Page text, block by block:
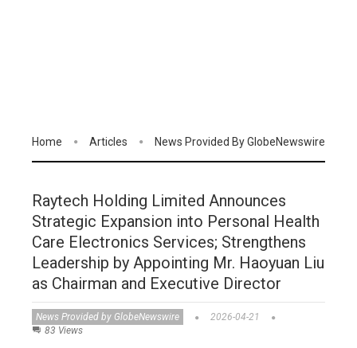
Home Articles News Provided By GlobeNewswire
Raytech Holding Limited Announces
Strategic Expansion into Personal Health
Care Electronics Services; Strengthens
Leadership by Appointing Mr. Haoyuan Liu
as Chairman and Executive Director
News Provided by GlobeNewswire
2026-04-21
83 Views